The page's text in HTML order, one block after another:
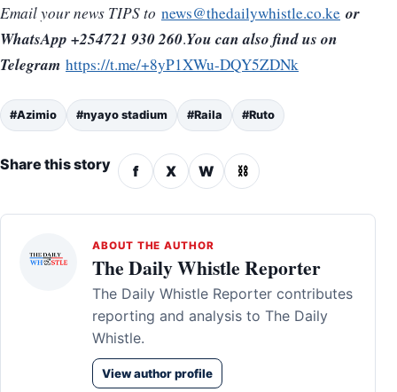
Email your news TIPS to news@thedailywhistle.co.ke or
WhatsApp +254721 930 260.You can also find us on
Telegram https://t.me/+8yP1XWu-DQY5ZDNk
#Azimio #nyayo stadium #Raila #Ruto
Share this story f X W ⛓
ABOUT THE AUTHOR
The Daily Whistle Reporter
The Daily Whistle Reporter contributes
reporting and analysis to The Daily
Whistle.
View author profile